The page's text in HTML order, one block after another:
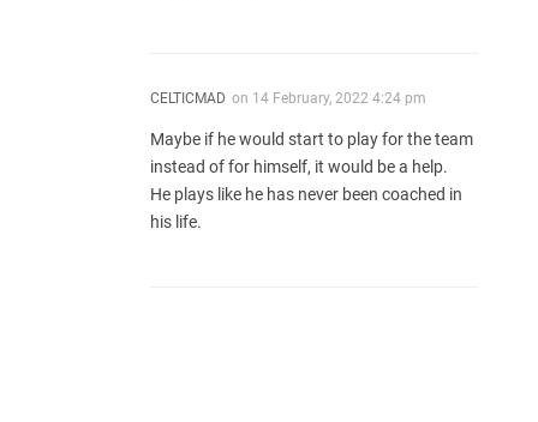
CELTICMAD on 14 February, 2022 4:24 pm
Maybe if he would start to play for the team
instead of for himself, it would be a help.
He plays like he has never been coached in
his life.